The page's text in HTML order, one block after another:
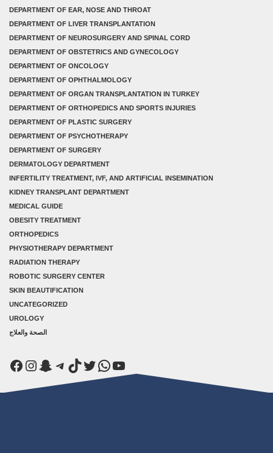
DEPARTMENT OF EAR, NOSE AND THROAT
DEPARTMENT OF LIVER TRANSPLANTATION
DEPARTMENT OF NEUROSURGERY AND SPINAL CORD
DEPARTMENT OF OBSTETRICS AND GYNECOLOGY
DEPARTMENT OF ONCOLOGY
DEPARTMENT OF OPHTHALMOLOGY
DEPARTMENT OF ORGAN TRANSPLANTATION IN TURKEY
DEPARTMENT OF ORTHOPEDICS AND SPORTS INJURIES
DEPARTMENT OF PLASTIC SURGERY
DEPARTMENT OF PSYCHOTHERAPY
DEPARTMENT OF SURGERY
DERMATOLOGY DEPARTMENT
INFERTILITY TREATMENT, IVF, AND ARTIFICIAL INSEMINATION
KIDNEY TRANSPLANT DEPARTMENT
MEDICAL GUIDE
OBESITY TREATMENT
ORTHOPEDICS
PHYSIOTHERAPY DEPARTMENT
RADIATION THERAPY
ROBOTIC SURGERY CENTER
SKIN BEAUTIFICATION
UNCATEGORIZED
UROLOGY
الصحة والعلاج
Facebook
Instagram
Snapchat
Telegram
TikTok
Twitter
WhatsApp
YouTube